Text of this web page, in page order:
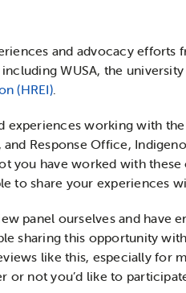
and advocacy efforts
WUSA, the
(HREI).
experiences working with
Response Office,
you have worked with
to share your experiences
panel ourselves and have
sharing this opportunity
like this, especially for
or not you’d like to